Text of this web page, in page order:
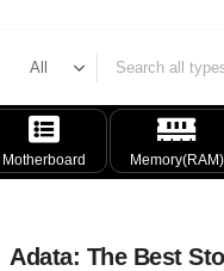
Motherboard Memory(RAM)
Adata: The Best